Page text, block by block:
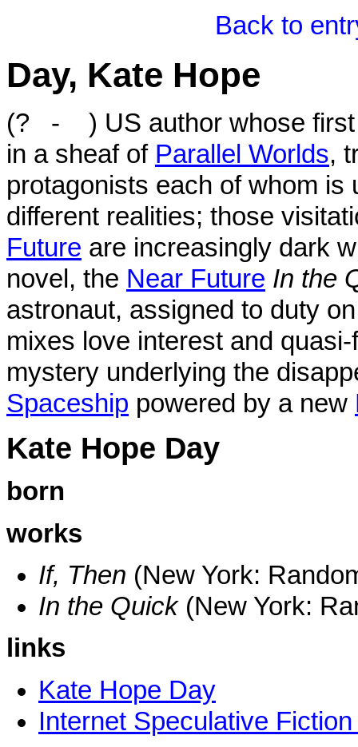
Back to
Day, Kate Hope
(? - ) US author whose
in a sheaf of Parallel Worlds,
protagonists each of whom
different realities; those
Future are increasingly dark
novel, the Near Future In the
astronaut, assigned to duty
mixes love interest and
mystery underlying the
Spaceship powered by a new
Kate Hope Day
born
works
If, Then (New York:
In the Quick(New York:
links
Kate Hope Day
Internet Speculative